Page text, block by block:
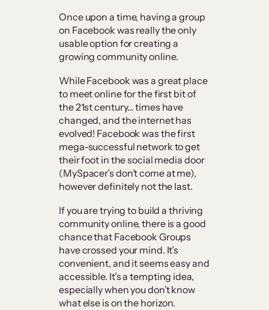
Once upon a time, having a group
on Facebook was really the only
usable option for creating a
growing community online.
While Facebook was a great place
to meet online for the first bit of
the 21st century… times have
changed, and the internet has
evolved! Facebook was the first
mega-successful network to get
their foot in the social media door
(MySpacer’s don’t come at me),
however definitely not the last.
If you are trying to build a thriving
community online, there is a good
chance that Facebook Groups
have crossed your mind. It’s
convenient, and it seems easy and
accessible. It’s a tempting idea,
especially when you don’t know
what else is on the horizon.